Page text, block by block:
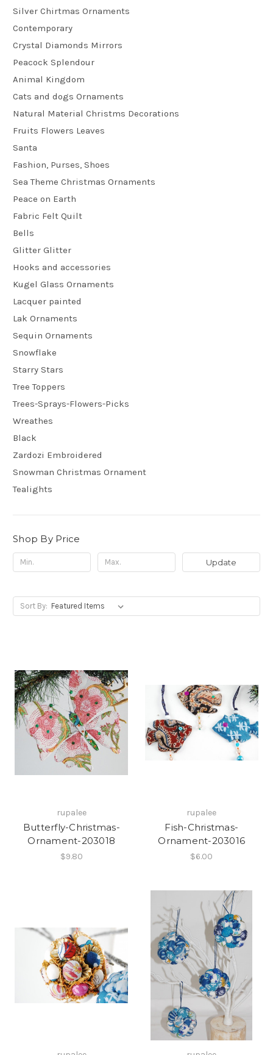
Silver Chirtmas Ornaments
Contemporary
Crystal Diamonds Mirrors
Peacock Splendour
Animal Kingdom
Cats and dogs Ornaments
Natural Material Christms Decorations
Fruits Flowers Leaves
Santa
Fashion, Purses, Shoes
Sea Theme Christmas Ornaments
Peace on Earth
Fabric Felt Quilt
Bells
Glitter Glitter
Hooks and accessories
Kugel Glass Ornaments
Lacquer painted
Lak Ornaments
Sequin Ornaments
Snowflake
Starry Stars
Tree Toppers
Trees-Sprays-Flowers-Picks
Wreathes
Black
Zardozi Embroidered
Snowman Christmas Ornament
Tealights
Shop By Price
Update
Sort By:
rupalee
Butterfly-Christmas-
Ornament-203018
$9.80
rupalee
Fish-Christmas-
Ornament-203016
$6.00